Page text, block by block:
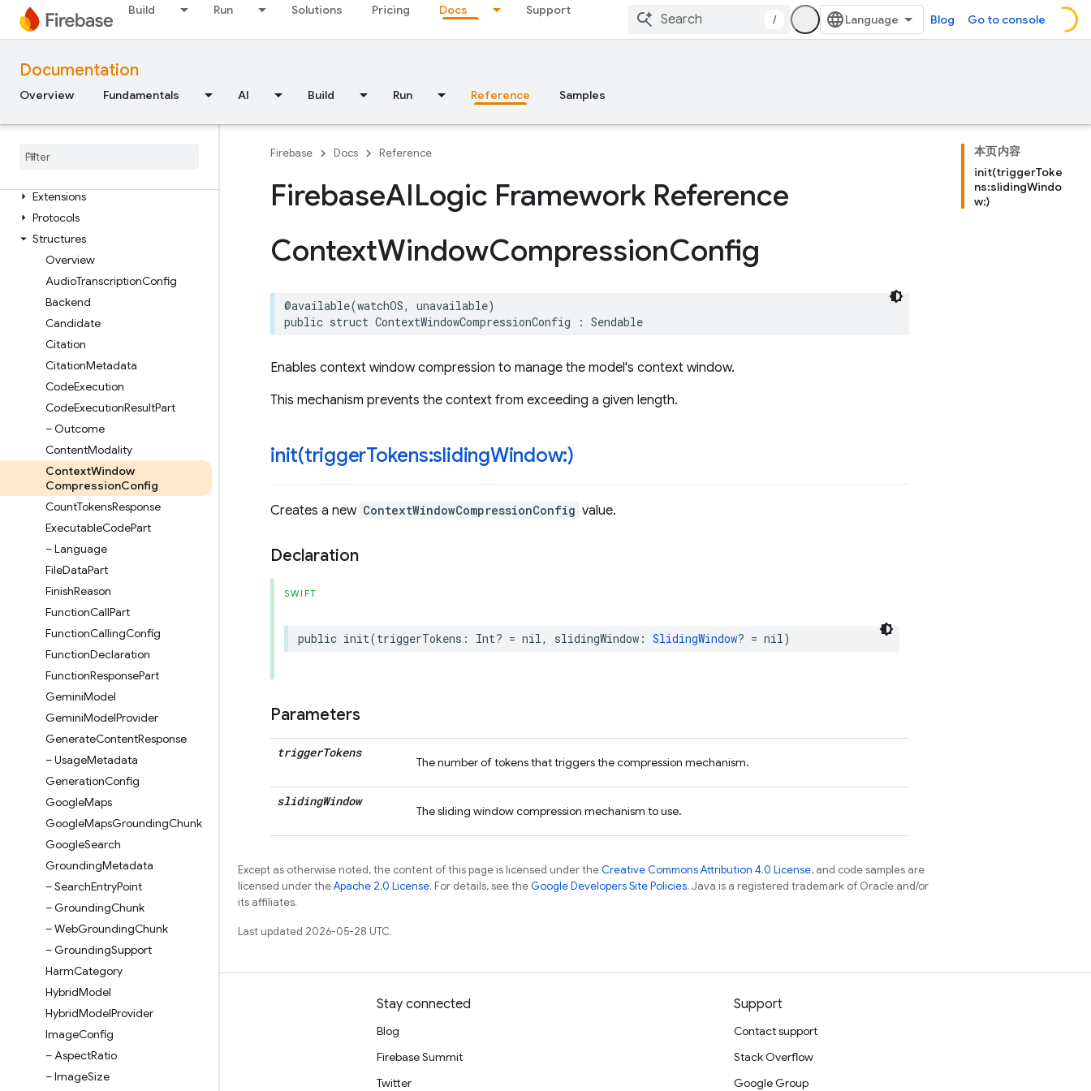
Build Run Solutions Pricing Docs Support
/ Blog Go to console
Documentation
Overview Fundamentals AI Build Run Reference Samples
Functions
FirebaseABTesting
Enumerations
Classes
Extensions
Protocols
Structures
Overview
AudioTranscriptionConfig
Backend
Candidate
Citation
CitationMetadata
CodeExecution
CodeExecutionResultPart
– Outcome
ContentModality
ContextWindow
CompressionConfig
CountTokensResponse
ExecutableCodePart
– Language
FileDataPart
FinishReason
FunctionCallPart
FunctionCallingConfig
FunctionDeclaration
FunctionResponsePart
GeminiModel
GeminiModelProvider
GenerateContentResponse
– UsageMetadata
GenerationConfig
GoogleMaps
GoogleMapsGroundingChunk
GoogleSearch
GroundingMetadata
– SearchEntryPoint
– GroundingChunk
– WebGroundingChunk
– GroundingSupport
HarmCategory
HybridModel
HybridModelProvider
ImageConfig
– AspectRatio
– ImageSize
本页内容
init(triggerToke
ns:slidingWindo
w:)
Firebase Docs Reference
FirebaseAILogic Framework Reference
ContextWindowCompressionConfig
@available(watchOS, unavailable)
public struct ContextWindowCompressionConfig : Sendable
Enables context window compression to manage the model's context window.
This mechanism prevents the context from exceeding a given length.
init(triggerTokens:slidingWindow:)
Creates a new ContextWindowCompressionConfig value.
Declaration
SWIFT
public init(triggerTokens : Int? = nil, slidingWindow : SlidingWindow? = nil)
Parameters
triggerTokens
The number of tokens that triggers the compression mechanism.
slidingWindow
The sliding window compression mechanism to use.
Except as otherwise noted, the content of this page is licensed under theCreative Commons Attribution 4.0 License, and code samples are
licensed under theApache 2.0 License. For details, see theGoogle Developers Site Policies. Java is a registered trademark of Oracle and/or
its affiliates.
Last updated 2026-05-28 UTC.
Guides
Reference
Samples
Stay connected
Blog
Firebase Summit
Twitter
Support
Contact support
Stack Overflow
Google Group